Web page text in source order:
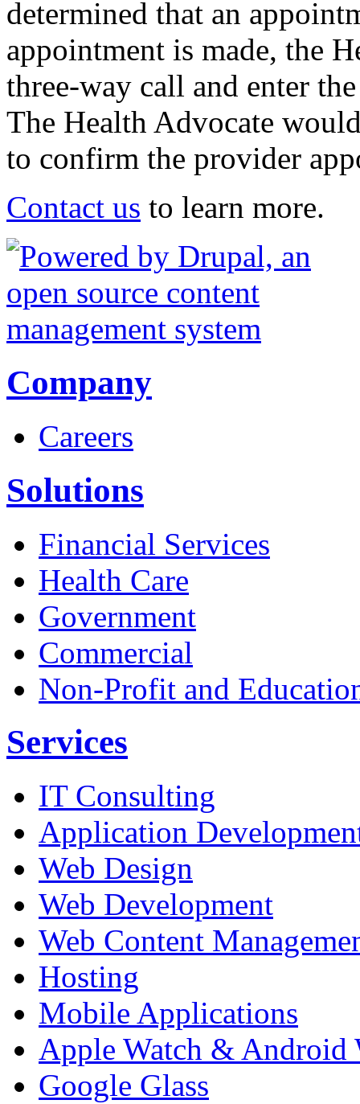
determined that an
appointment is made, the
three-way call and enter
The Health Advocate
to confirm the provider
Contact us to learn more.
Company
Careers
Solutions
Financial Services
Health Care
Government
Commercial
Non-Profit and
Services
IT Consulting
Application
Web Design
Web Development
Web Content
Hosting
Mobile Applications
Apple Watch & Android
Google Glass